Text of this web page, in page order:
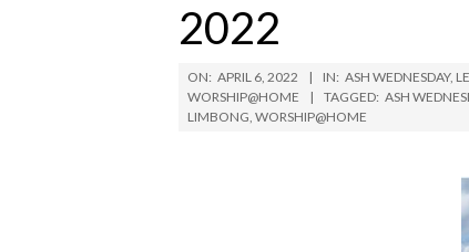
2022
ON: APRIL 6, 2022 IN: ASH WEDNESDAY,
WORSHIP@HOME
TAGGED: ASH
LIMBONG, WORSHIP@HOME